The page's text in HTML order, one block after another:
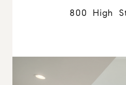
800 High